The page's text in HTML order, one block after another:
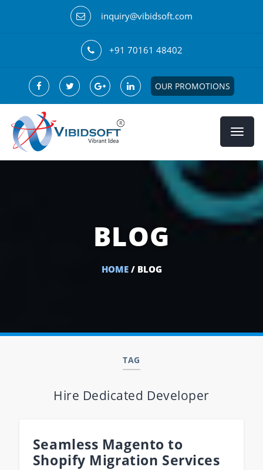
inquiry@vibidsoft.com
+91 70161 48402
OUR PROMOTIONS
BLOG
HOME/ BLOG
TAG
Hire Dedicated Developer
Seamless Magento to
Shopify Migration Services